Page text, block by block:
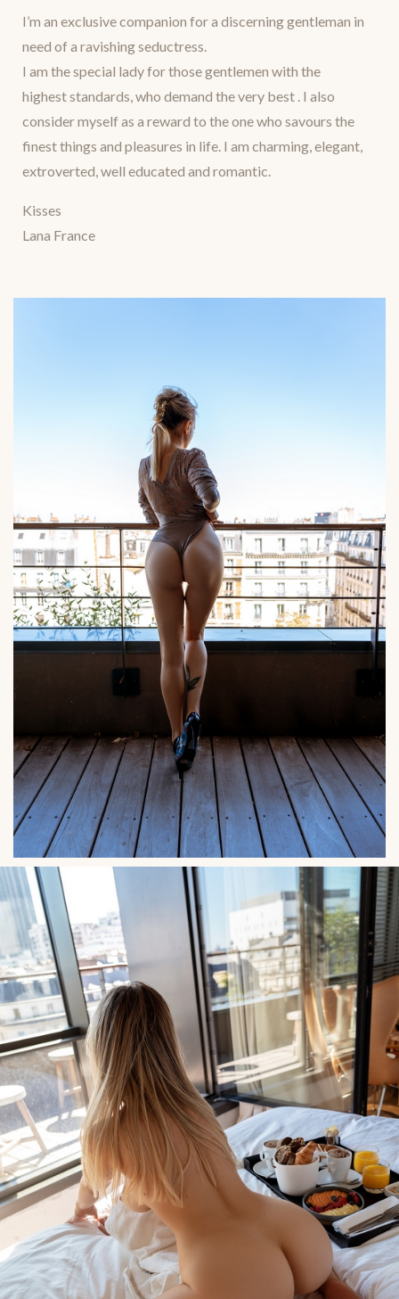
I’m an exclusive companion for a discerning gentleman in
need of a ravishing seductress.
I am the special lady for those gentlemen with the
highest standards, who demand the very best . I also
consider myself as a reward to the one who savours the
finest things and pleasures in life. I am charming, elegant,
extroverted, well educated and romantic.
Kisses
Lana France